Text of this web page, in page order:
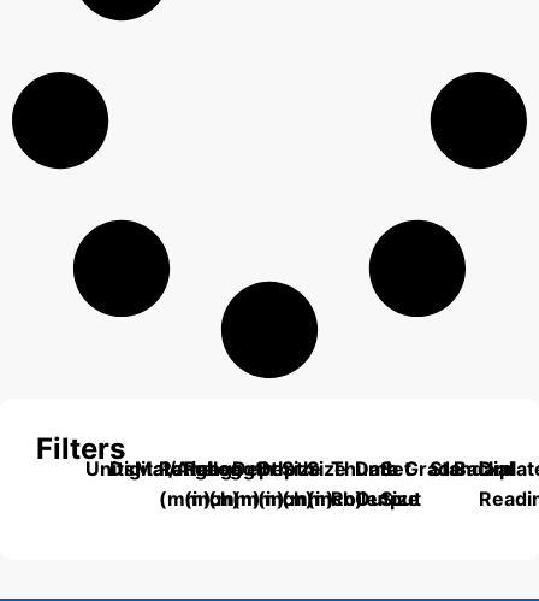
Filters
UnitsDigital/Analog
Material
Range
(mm)
Range
(inch)
Length
(mm)
Depth
(mm)
Depth
(inch)
Size
(mm)
Size
(inch)
Thumb
Roller
Data
Output
Set
Size
Grade
Standard
Dial